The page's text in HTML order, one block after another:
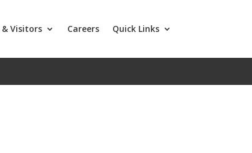
Visitors Careers Quick Links